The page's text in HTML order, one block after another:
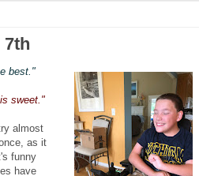
7th
best."
sweet."
almost
as it
funny
have